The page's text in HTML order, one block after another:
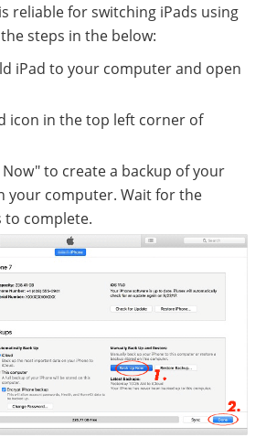
reliable for switching iPads using
steps in the below:
iPad to your computer and open
icon in the top left corner of
Now" to create a backup of your
your computer. Wait for the
to complete.